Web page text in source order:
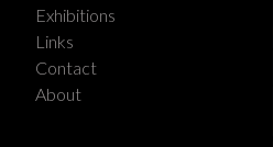
Exhibitions
Links
Contact
About